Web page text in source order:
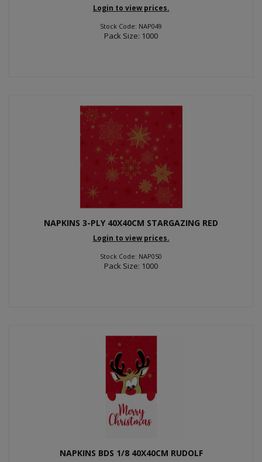
Login to view prices.
Stock Code: NAP049
Pack Size: 1000
NAPKINS 3-PLY 40X40CM STARGAZING RED
Login to view prices.
Stock Code: NAP050
Pack Size: 1000
NAPKINS BDS 1/8 40X40CM RUDOLF